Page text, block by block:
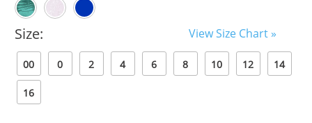
Size: View Size Chart »
00 0 2 4 6 8 10 12 14
16